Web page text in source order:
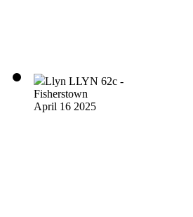
Llyn LLYN 62c -
Fisherstown
April 16 2025